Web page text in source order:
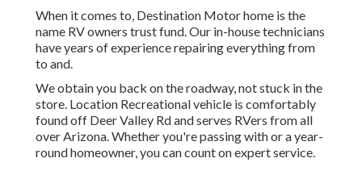
When it comes to, Destination Motor home is the
name RV owners trust fund. Our in-house technicians
have years of experience repairing everything from
to and.
We obtain you back on the roadway, not stuck in the
store. Location Recreational vehicle is comfortably
found off Deer Valley Rd and serves RVers from all
over Arizona. Whether you're passing with or a year-
round homeowner, you can count on expert service.